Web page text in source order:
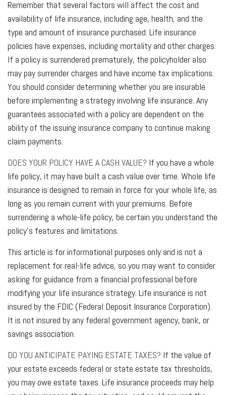
Remember that several factors will affect the cost and
availability of life insurance, including age, health, and the
type and amount of insurance purchased. Life insurance
policies have expenses, including mortality and other charges.
If a policy is surrendered prematurely, the policyholder also
may pay surrender charges and have income tax implications.
You should consider determining whether you are insurable
before implementing a strategy involving life insurance. Any
guarantees associated with a policy are dependent on the
ability of the issuing insurance company to continue making
claim payments.
DOES YOUR POLICY HAVE A CASH VALUE? If you have a whole
life policy, it may have built a cash value over time. Whole life
insurance is designed to remain in force for your whole life, as
long as you remain current with your premiums. Before
surrendering a whole-life policy, be certain you understand the
policy’s features and limitations.
This article is for informational purposes only and is not a
replacement for real-life advice, so you may want to consider
asking for guidance from a financial professional before
modifying your life insurance strategy. Life insurance is not
insured by the FDIC (Federal Deposit Insurance Corporation).
It is not insured by any federal government agency, bank, or
savings association.
DO YOU ANTICIPATE PAYING ESTATE TAXES? If the value of
your estate exceeds federal or state estate tax thresholds,
you may owe estate taxes. Life insurance proceeds may help